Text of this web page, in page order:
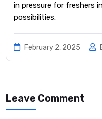
in pressure for freshers
possibilities.
February 2, 2025
Leave Comment